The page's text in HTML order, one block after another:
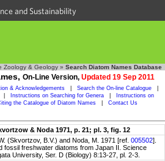
and Sustainability
Zoology & Geology » Search Diatom Names Database
On-Line Version, Updated 19 Sep 2011
& Acknowledgements Search the On-line Catalogue
Instructions on Searching for Genera
Instructions on
the Catalogue of Diatom Names Contact Us
& Noda 1971, p. 21; pl. 3, fig. 12
(Skvortzov, B.V.) and Noda, M. 1971 [ref. 005502].
fossil freshwater diatoms from Japan II. Science
University, Ser. D (Biology) 8:13-27, pl. 2-3.